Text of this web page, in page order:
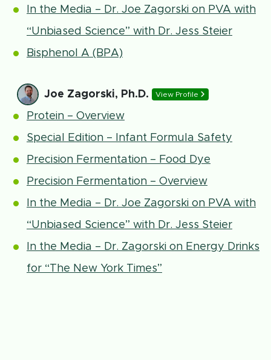
In the Media – Dr. Joe Zagorski on PVA with
“Unbiased Science” with Dr. Jess Steier
Bisphenol A (BPA)
Joe Zagorski, Ph.D. View Profile
Protein – Overview
Special Edition – Infant Formula Safety
Precision Fermentation – Food Dye
Precision Fermentation – Overview
In the Media – Dr. Joe Zagorski on PVA with
“Unbiased Science” with Dr. Jess Steier
In the Media – Dr. Zagorski on Energy Drinks
for “The New York Times”